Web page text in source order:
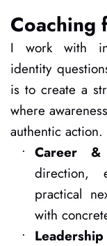
Coaching
I work with
identity
is to create a
where
authentic action.
Career &
direction,
practical
with